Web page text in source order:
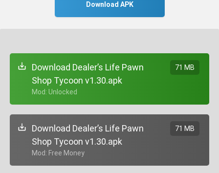
Download APK
Download Dealer’s Life Pawn
Shop Tycoon v1.30.apk
+ Mod: Unlocked
71 MB
Download Dealer’s Life Pawn
Shop Tycoon v1.30.apk
+ Mod: Free Money
71 MB